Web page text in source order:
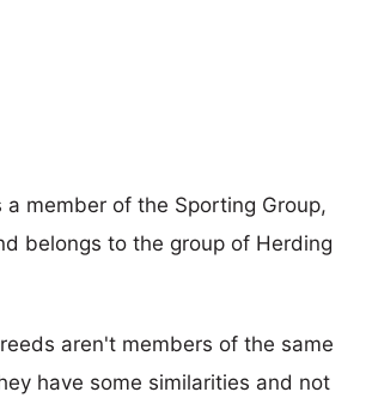
a member of the Sporting Group,
belongs to the group of Herding
aren't members of the same
have some similarities and not